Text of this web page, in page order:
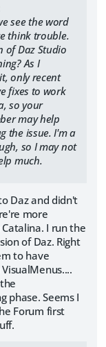
see the word
think trouble.
of Daz Studio
As I
only recent
fixes to work
so your
may help
the issue. I'm a
so I may not
much.
Daz and didn't
more
I run the
of Daz. Right
to have
phase. Seems I
Forum first